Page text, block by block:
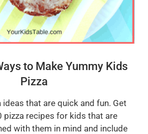
to Make Yummy Kids
Pizza
ideas that are quick and fun. Get
pizza recipes for kids that are
with them in mind and include